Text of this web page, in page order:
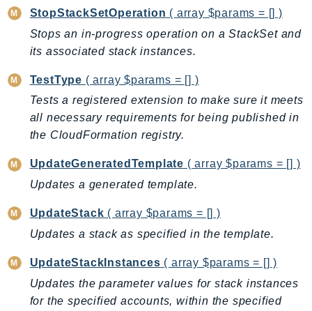
Pinpoint
PinpointEmail
PinpointSMSVoice
Pipes
Polly
PrometheusService
Proton
QConnect
QuickSight
RAM
Rds
StopStackSetOperation ( array $params = [] )
Stops an in-progress operation on a StackSet and
its associated stack instances.
TestType ( array $params = [] )
Tests a registered extension to make sure it meets
all necessary requirements for being published in
the CloudFormation registry.
UpdateGeneratedTemplate ( array $params = [] )
Updates a generated template.
UpdateStack ( array $params = [] )
Updates a stack as specified in the template.
UpdateStackInstances ( array $params = [] )
Updates the parameter values for stack instances
for the specified accounts, within the specified